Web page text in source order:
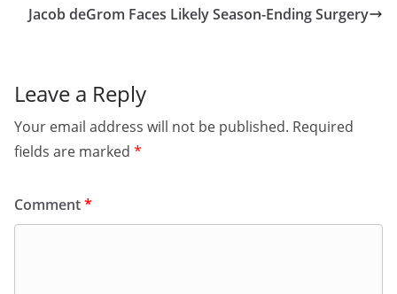
Jacob deGrom Faces Likely Season-Ending Surgery
Leave a Reply
Your email address will not be published. Required
fields are marked *
Comment*